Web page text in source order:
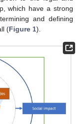
which have a strong
and defining
(Figure 1).